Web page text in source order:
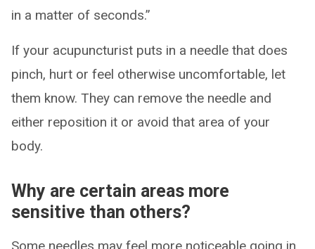
in a matter of seconds.”
If your acupuncturist puts in a needle that does
pinch, hurt or feel otherwise uncomfortable, let
them know. They can remove the needle and
either reposition it or avoid that area of your
body.
Why are certain areas more
sensitive than others?